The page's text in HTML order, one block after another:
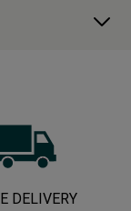
DELIVERY